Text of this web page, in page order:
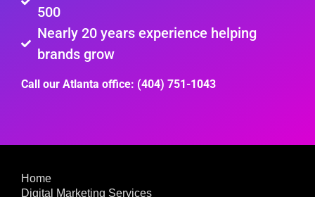
500
Nearly 20 years experience helping
brands grow
Call our Atlanta office: (404) 751-1043
Home
Digital Marketing Services